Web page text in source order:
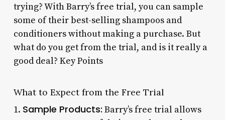
trying? With Barry’s free trial, you can sample
some of their best-selling shampoos and
conditioners without making a purchase. But
what do you get from the trial, and is it really a
good deal? Key Points
What to Expect from the Free Trial
1. Sample Products: Barry’s free trial allows